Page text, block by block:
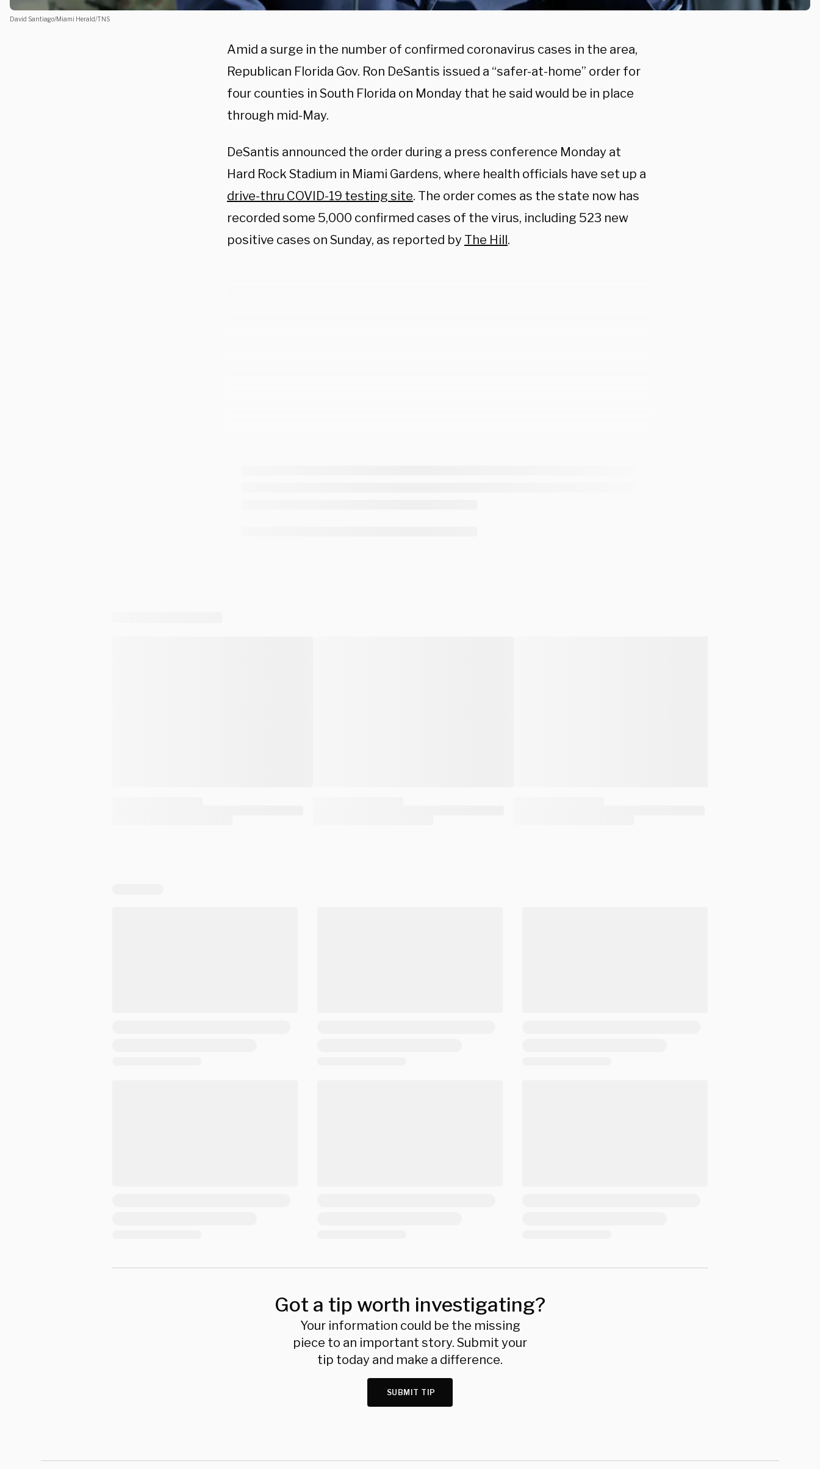
David Santiago/Miami Herald/TNS
Amid a surge in the number of confirmed coronavirus cases in the area,
Republican Florida Gov. Ron DeSantis issued a “safer-at-home” order for
four counties in South Florida on Monday that he said would be in place
through mid-May.
DeSantis announced the order during a press conference Monday at
Hard Rock Stadium in Miami Gardens, where health officials have set up a
drive-thru COVID-19 testing site. The order comes as the state now has
recorded some 5,000 confirmed cases of the virus, including 523 new
positive cases on Sunday, as reported by The Hill.
Got a tip worth investigating?
Your information could be the missing
piece to an important story. Submit your
tip today and make a difference.
SUBMIT TIP